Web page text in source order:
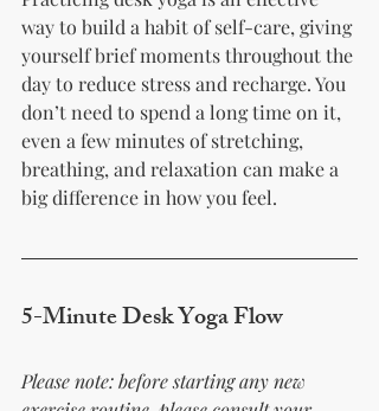
way to build a habit of self-care, giving
yourself brief moments throughout the
day to reduce stress and recharge. You
don’t need to spend a long time on it,
even a few minutes of stretching,
breathing, and relaxation can make a
big difference in how you feel.
5-Minute Desk Yoga Flow
Please note: before starting any new